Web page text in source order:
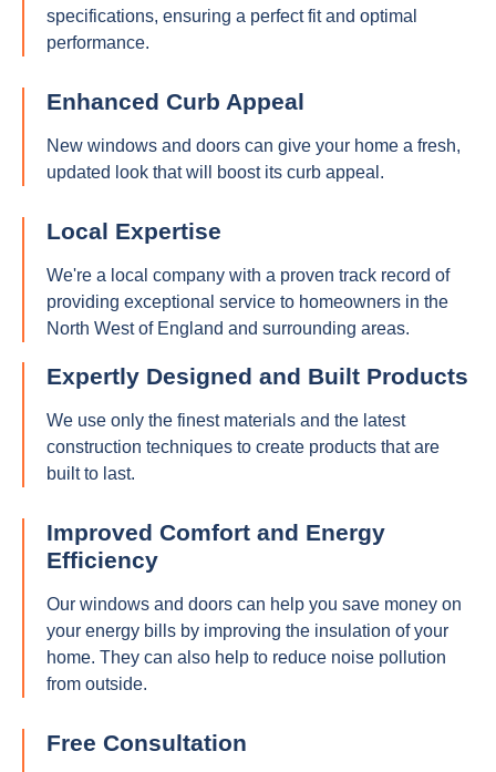
specifications, ensuring a perfect fit and optimal
performance.
Enhanced Curb Appeal
New windows and doors can give your home a fresh,
updated look that will boost its curb appeal.
Local Expertise
We're a local company with a proven track record of
providing exceptional service to homeowners in the
North West of England and surrounding areas.
Expertly Designed and Built Products
We use only the finest materials and the latest
construction techniques to create products that are
built to last.
Improved Comfort and Energy
Efficiency
Our windows and doors can help you save money on
your energy bills by improving the insulation of your
home. They can also help to reduce noise pollution
from outside.
Free Consultation